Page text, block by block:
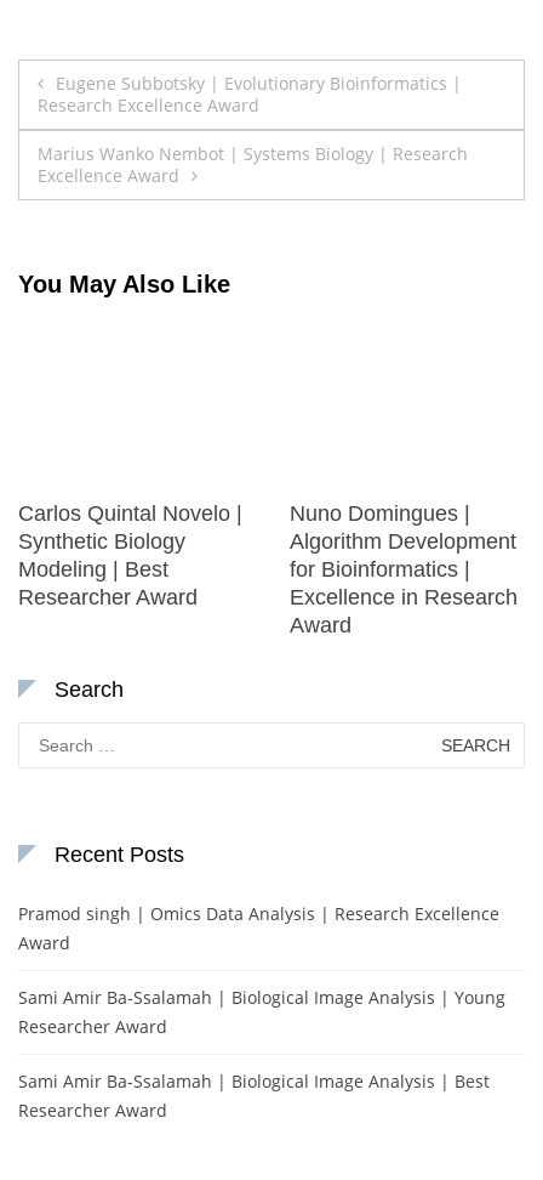
Post
navigation
Eugene Subbotsky | Evolutionary Bioinformatics |
Research Excellence Award
Marius Wanko Nembot | Systems Biology | Research
Excellence Award
You May Also Like
Carlos Quintal Novelo |
Synthetic Biology
Modeling | Best
Researcher Award
Nuno Domingues |
Algorithm Development
for Bioinformatics |
Excellence in Research
Award
Search
for:
Recent Posts
Pramod singh | Omics Data Analysis | Research Excellence
Award
Sami Amir Ba-Ssalamah | Biological Image Analysis | Young
Researcher Award
Sami Amir Ba-Ssalamah | Biological Image Analysis | Best
Researcher Award